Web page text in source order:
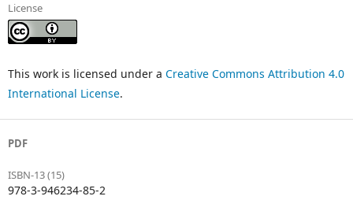
License
This work is licensed under a Creative Commons Attribution 4.0
International License.
PDF
ISBN-13 (15)
978-3-946234-85-2